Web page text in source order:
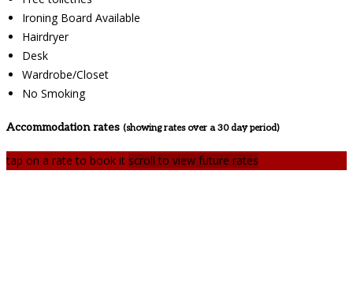
Ironing Board Available
Hairdryer
Desk
Wardrobe/Closet
No Smoking
Accommodation rates (showing rates over a 30 day period)
tap on a rate to book it scroll to view future rates